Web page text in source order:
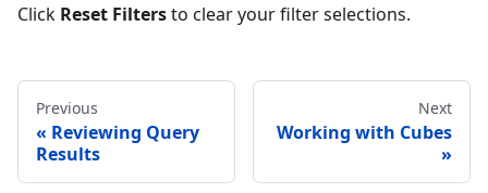
Click Reset Filtersto clear your filter selections.
Previous
Reviewing Query
Results
Next
Working with Cubes